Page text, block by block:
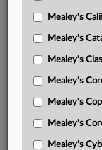
Judgment
Fiduciaries’
Fiduciaries’
Mealey's
Mealey's
Mealey's
Mealey's
Mealey's
Mealey's
Mealey's